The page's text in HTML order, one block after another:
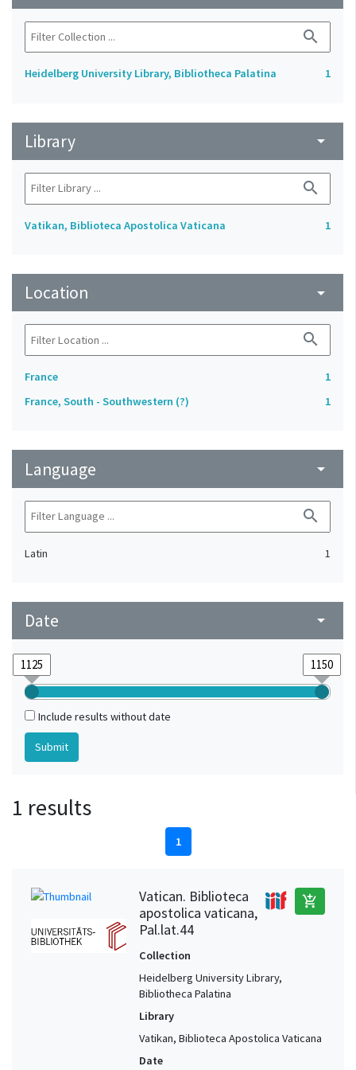
search
Heidelberg University Library, Bibliotheca Palatina 1
Library arrow_drop_down
search
Vatikan, Biblioteca Apostolica Vaticana 1
Location arrow_drop_down
search
France
1
France, South - Southwestern (?)
1
Language arrow_drop_down
search
Latin 1
Date arrow_drop_down
Include results without date
1 results
1
Vatican. Biblioteca
apostolica vaticana,
Pal.lat.44
add_shopping_cart
Collection
Heidelberg University Library,
Bibliotheca Palatina
Library
Vatikan, Biblioteca Apostolica Vaticana
Date